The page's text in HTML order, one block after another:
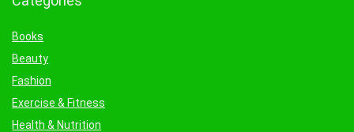
Books
Beauty
Fashion
Exercise & Fitness
Health & Nutrition